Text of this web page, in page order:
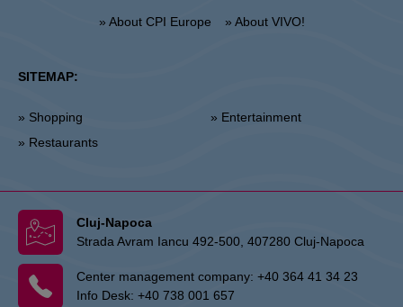
» About CPI Europe » About VIVO!
SITEMAP:
» Shopping
» Restaurants
» Entertainment
Cluj-Napoca
Strada Avram Iancu 492-500, 407280 Cluj-Napoca
Center management company: +40 364 41 34 23
Info Desk: +40 738 001 657